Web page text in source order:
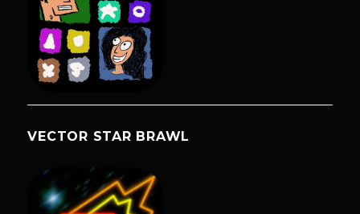
VECTOR STAR BRAWL